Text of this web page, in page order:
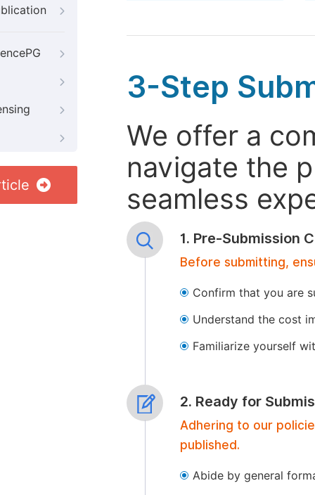
3-Step
We offer a
navigate the
seamless
1. Pre-Submission
Before submitting,
Confirm that you are
Understand the cost
Familiarize yourself
2. Ready for
Adhering to our
published.
Abide by general